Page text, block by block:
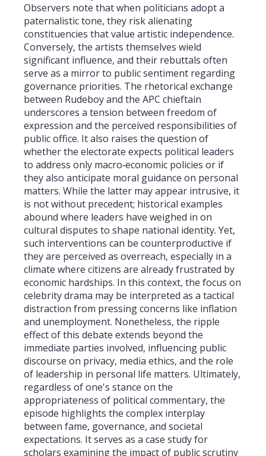
Observers note that when politicians adopt a
paternalistic tone, they risk alienating
constituencies that value artistic independence.
Conversely, the artists themselves wield
significant influence, and their rebuttals often
serve as a mirror to public sentiment regarding
governance priorities. The rhetorical exchange
between Rudeboy and the APC chieftain
underscores a tension between freedom of
expression and the perceived responsibilities of
public office. It also raises the question of
whether the electorate expects political leaders
to address only macro‑economic policies or if
they also anticipate moral guidance on personal
matters. While the latter may appear intrusive, it
is not without precedent; historical examples
abound where leaders have weighed in on
cultural disputes to shape national identity. Yet,
such interventions can be counterproductive if
they are perceived as overreach, especially in a
climate where citizens are already frustrated by
economic hardships. In this context, the focus on
celebrity drama may be interpreted as a tactical
distraction from pressing concerns like inflation
and unemployment. Nonetheless, the ripple
effect of this debate extends beyond the
immediate parties involved, influencing public
discourse on privacy, media ethics, and the role
of leadership in personal life matters. Ultimately,
regardless of one's stance on the
appropriateness of political commentary, the
episode highlights the complex interplay
between fame, governance, and societal
expectations. It serves as a case study for
scholars examining the impact of public scrutiny